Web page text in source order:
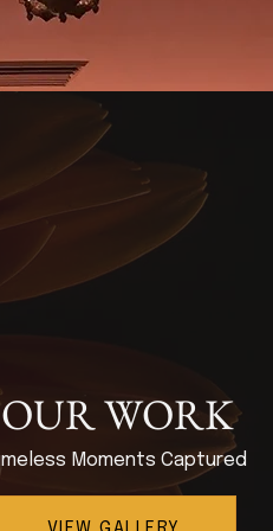
OUR WORK
Moments Captured